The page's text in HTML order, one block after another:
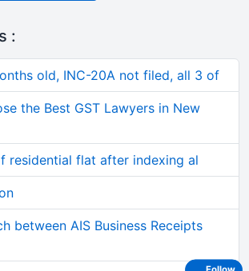
:
old, INC-20A not filed, all 3 of
the Best GST Lawyers in New
residential flat after indexing al
between AIS Business Receipts